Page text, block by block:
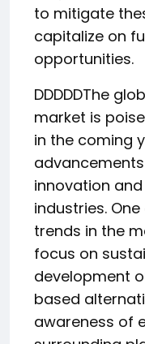
to mitigate
capitalize on
opportunities.
DDDDDThe
market is
in the coming
innovation
industries.
trends in the
focus on
development
based
awareness of